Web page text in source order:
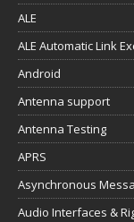
ALE
ALE Automatic Link
Android
Antenna support
Antenna Testing
APRS
Asynchronous
Audio Interfaces &